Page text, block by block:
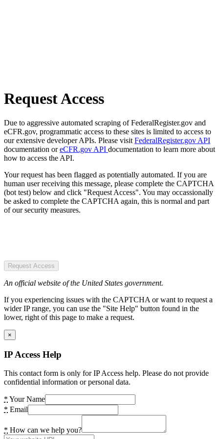
Request Access
Due to aggressive automated scraping of FederalRegister.gov and
eCFR.gov, programmatic access to these sites is limited to access to
our extensive developer APIs. Please visit FederalRegister.gov API
documentation oreCFR.gov API documentation to learn more about
how to access the API.
Your request has been flagged as potentially automated. If you are
human user receiving this message, please complete the CAPTCHA
(bot test) below and click "Request Access". You may occassionally
be asked to complete the CAPTCHA again, this is normal and part
of our security measures.
Request Access
An official website of the United States government.
If you experiencing issues with the CAPTCHA or want to request a
wider IP range, you can use the "Site Help" button found in the
lower, right of this page to make a request.
×
IP Access Help
This contact form is only for IP Access help. Please do not provide
confidential information or personal data.
* Your Name
* Email
* How can we help you?